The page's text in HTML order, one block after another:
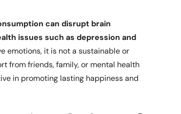
can disrupt brain
issues such as depression and
emotions, it is not a sustainable or
from friends, family, or mental health
in promoting lasting happiness and